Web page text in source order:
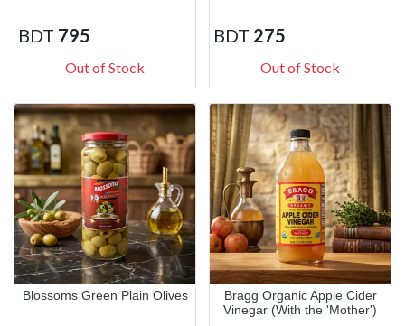
BDT 795
Out of Stock
BDT 275
Out of Stock
Blossoms Green Plain Olives
Bragg Organic Apple Cider
Vinegar (With the 'Mother')